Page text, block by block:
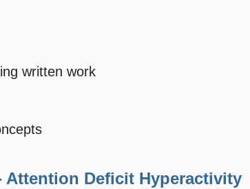
written work
Attention Deficit Hyperactivity